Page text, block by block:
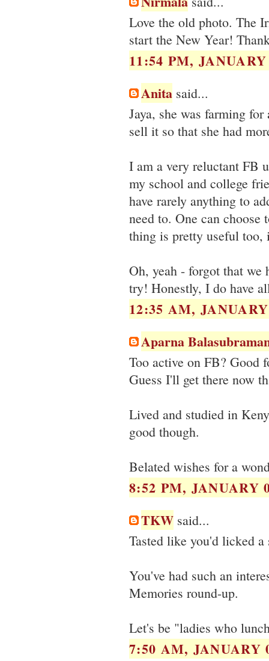
Love the old photo. The
start the New Year!
11:54 PM,
Anita said...
Jaya, she was farming
sell it so that she had
I am a very reluctant FB
my school and college
have rarely anything to
need to. One can choose
thing is pretty useful too,
Oh, yeah - forgot that
try! Honestly, I do have
12:35 AM,
Aparna
Too active on FB? Good
Guess I'll get there now
Lived and studied in
good though.
Belated wishes for a
8:52 PM, JANUARY
TKW said...
Tasted like you'd licked
You've had such an
Memories round-up.
Let's be "ladies who
7:50 AM, JANUARY